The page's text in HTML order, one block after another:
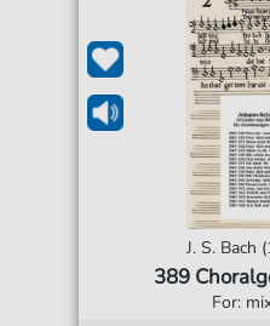
J. S. Bach
389
For: